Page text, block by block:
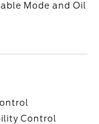
Mode and Oil
Control